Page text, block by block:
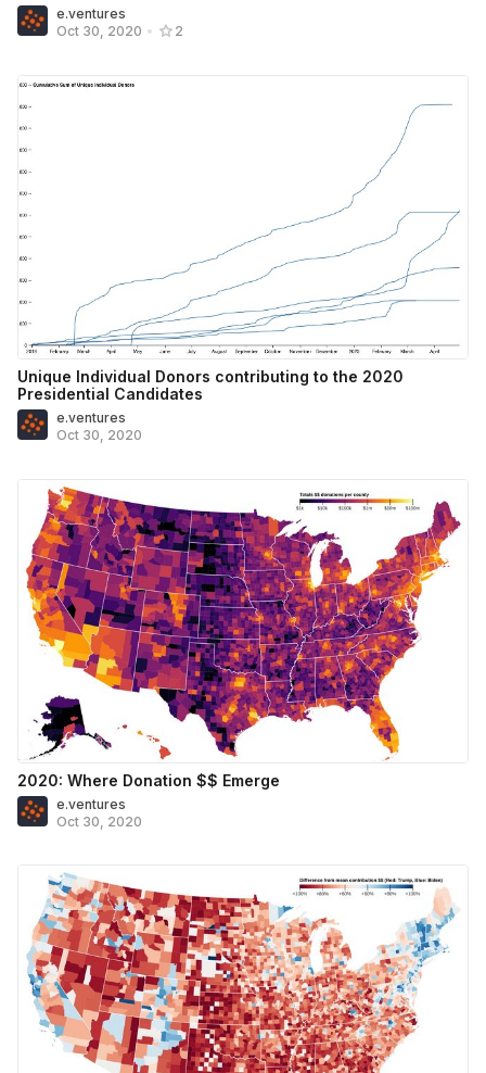
e.ventures
Oct 30, 2020 • 2
Unique Individual Donors contributing to the 2020
Presidential Candidates
e.ventures
Oct 30, 2020
2020: Where Donation $$ Emerge
e.ventures
Oct 30, 2020